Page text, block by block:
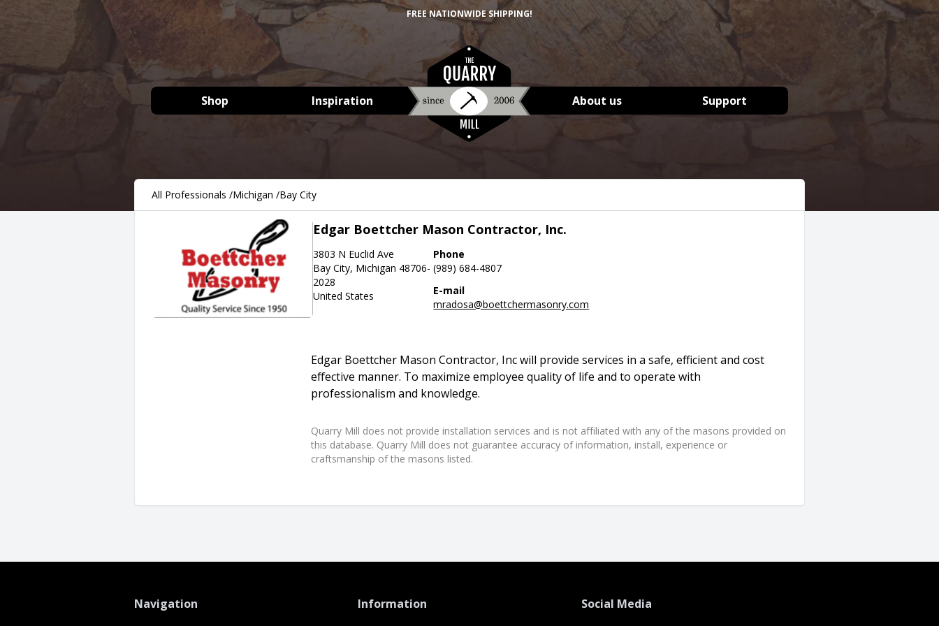
FREE NATIONWIDE SHIPPING!
Shop Inspiration About us Support
All Professionals /Michigan /Bay City
Edgar Boettcher Mason Contractor, Inc.
3803 N Euclid Ave
Bay City, Michigan 48706-
2028
United States
Phone
(989) 684-4807
E-mail
mradosa@boettchermasonry.com
Edgar Boettcher Mason Contractor, Inc will provide services in a safe, efficient and cost
effective manner. To maximize employee quality of life and to operate with
professionalism and knowledge.
Quarry Mill does not provide installation services and is not affiliated with any of the masons provided on
this database. Quarry Mill does not guarantee accuracy of information, install, experience or
craftsmanship of the masons listed.
Navigation Information Social Media